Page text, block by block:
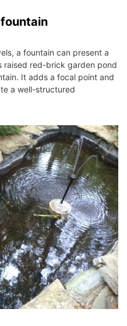
a fountain can present a
raised red-brick garden pond
It adds a focal point and
a well-structured